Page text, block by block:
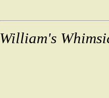
William's